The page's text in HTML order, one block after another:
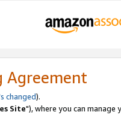
Agreement
changed).
Site"), where you can